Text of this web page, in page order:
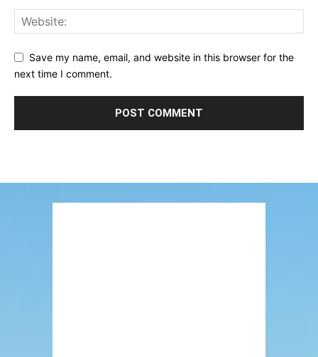
Save my name, email, and website in this browser for the
next time I comment.